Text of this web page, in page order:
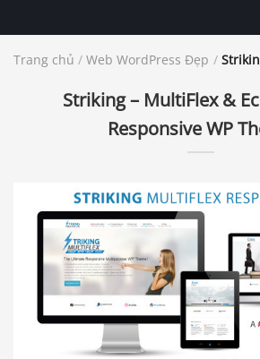
Trang chủ / Web WordPress Đẹp /
Striking – MultiFlex &
Responsive WP